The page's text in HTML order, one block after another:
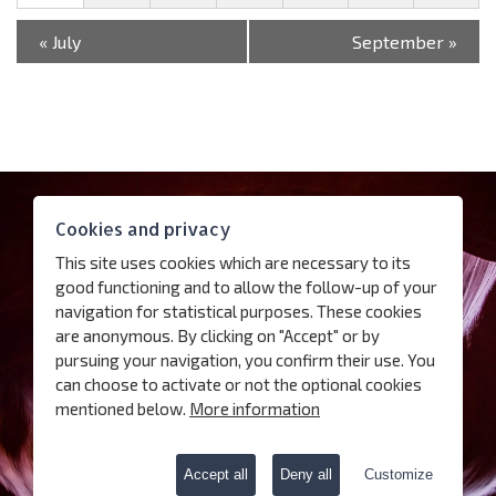
« July September »
Access
Follow us
Subscribe our newsletter
Terms of use
Cookies
Cookies and privacy
This site uses cookies which are necessary to its
good functioning and to allow the follow-up of your
navigation for statistical purposes. These cookies
are anonymous. By clicking on "Accept" or by
pursuing your navigation, you confirm their use. You
can choose to activate or not the optional cookies
mentioned below. More information
Accept all Deny all Customize